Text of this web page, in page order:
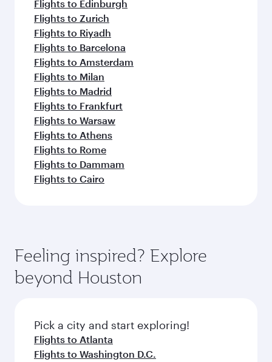
Flights to Edinburgh
Flights to Zurich
Flights to Riyadh
Flights to Barcelona
Flights to Amsterdam
Flights to Milan
Flights to Madrid
Flights to Frankfurt
Flights to Warsaw
Flights to Athens
Flights to Rome
Flights to Dammam
Flights to Cairo
Feeling inspired? Explore
beyond Houston
Pick a city and start exploring!
Flights to Atlanta
Flights to Washington D.C.